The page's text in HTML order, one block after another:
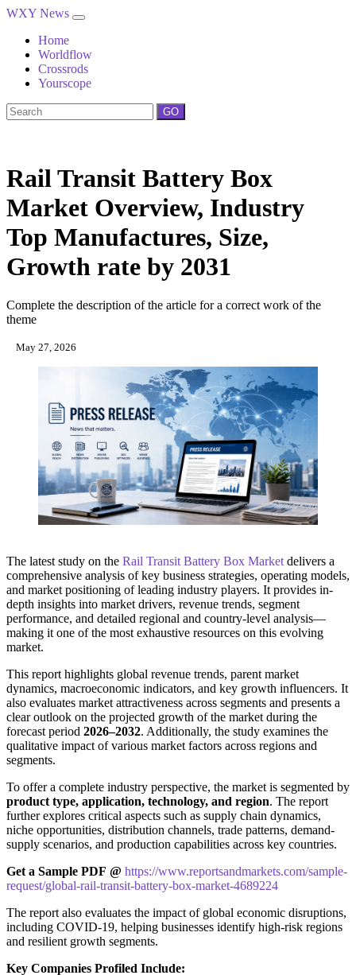
WXY News
Home
Worldflow
Crossrods
Yourscope
GO
Rail Transit Battery Box
Market Overview, Industry
Top Manufactures, Size,
Growth rate by 2031
Complete the description of the article for a correct work of the
theme
May 27, 2026
The latest study on the Rail Transit Battery Box Market delivers a
comprehensive analysis of key business strategies, operating models,
and market positioning of leading industry players. It provides in-
depth insights into market drivers, revenue trends, segment
performance, and detailed regional and country-level analysis—
making it one of the most exhaustive resources on this evolving
market.
This report highlights global revenue trends, parent market
dynamics, macroeconomic indicators, and key growth influencers. It
also evaluates market attractiveness across segments and presents a
clear outlook on the projected growth of the market during the
forecast period 2026–2032. Additionally, the study examines the
qualitative impact of various market factors across regions and
segments.
To offer a complete industry perspective, the market is segmented by
product type, application, technology, and region. The report
further explores critical aspects such as supply chain dynamics,
niche opportunities, distribution channels, trade patterns, demand-
supply scenarios, and production capabilities across key countries.
Get a Sample PDF @ https://www.reportsandmarkets.com/sample-
request/global-rail-transit-battery-box-market-4689224
The report also evaluates the impact of global economic disruptions,
including COVID-19, helping businesses identify high-risk regions
and resilient growth segments.
Key Companies Profiled Include: